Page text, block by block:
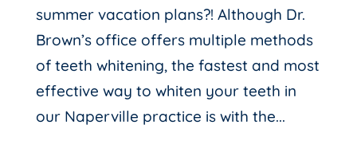
summer vacation plans?! Although Dr.
Brown’s office offers multiple methods
of teeth whitening, the fastest and most
effective way to whiten your teeth in
our Naperville practice is with the...